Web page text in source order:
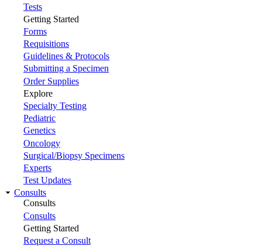
Tests
Getting Started
Forms
Requisitions
Guidelines & Protocols
Submitting a Specimen
Order Supplies
Explore
Specialty Testing
Pediatric
Genetics
Oncology
Surgical/Biopsy Specimens
Experts
Test Updates
Consults
Consults
Consults
Getting Started
Request a Consult